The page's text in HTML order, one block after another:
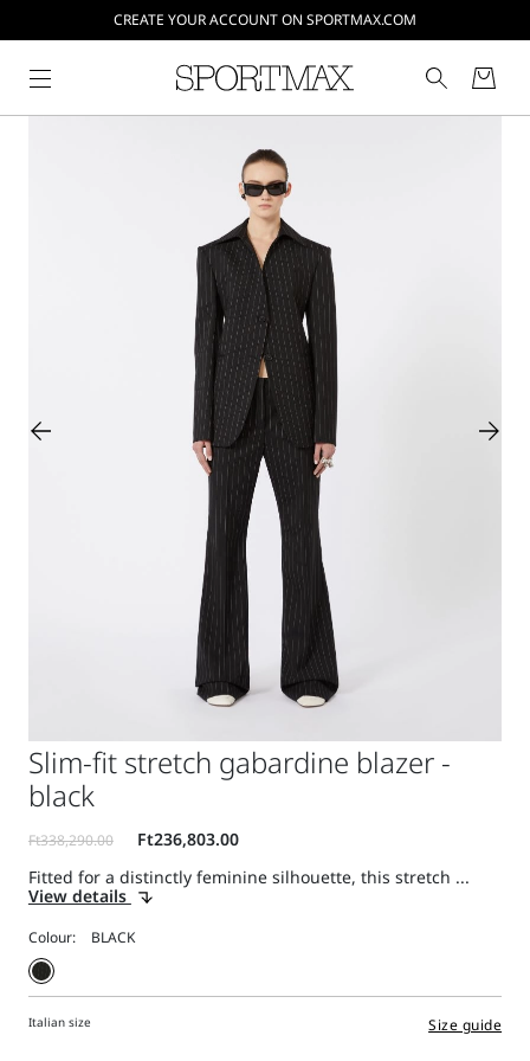
CREATE YOUR ACCOUNT ON SPORTMAX.COM
Slim-fit stretch gabardine blazer -
black
Fitted for a distinctly feminine silhouette, this stretch ...
View details
Colour:
Italian size Size guide